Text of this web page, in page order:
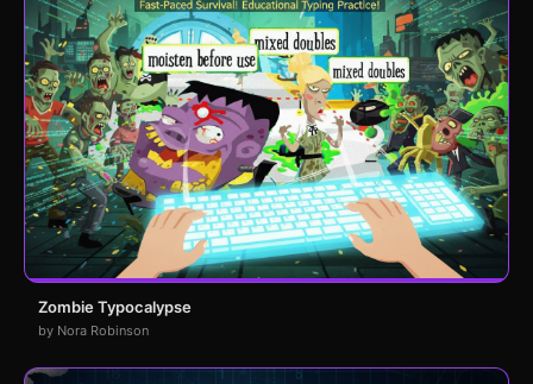
Zombie Typocalypse
by Nora Robinson